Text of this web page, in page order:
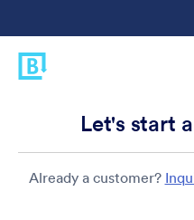
Let's start
Already a customer?